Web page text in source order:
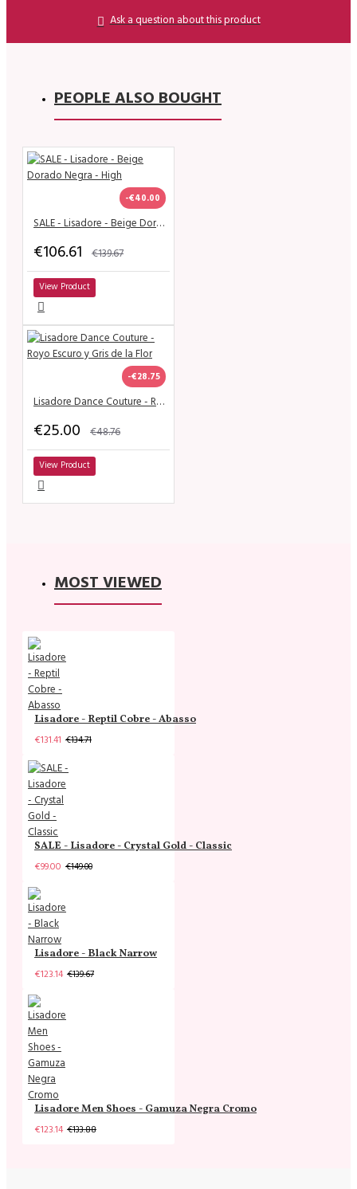
Ask a question about this product
PEOPLE ALSO BOUGHT
-€40.00
SALE - Lisadore - Beige Dorado Negra - High
€106.61 €139.67
View Product
-€28.75
Lisadore Dance Couture - Royo Escuro y Gris de la Flor
€25.00 €48.76
View Product
MOST VIEWED
Lisadore - Reptil Cobre - Abasso
€131.41 €134.71
SALE - Lisadore - Crystal Gold - Classic
€99.00 €149.00
Lisadore - Black Narrow
€123.14 €139.67
Lisadore Men Shoes - Gamuza Negra Cromo
€123.14 €133.88